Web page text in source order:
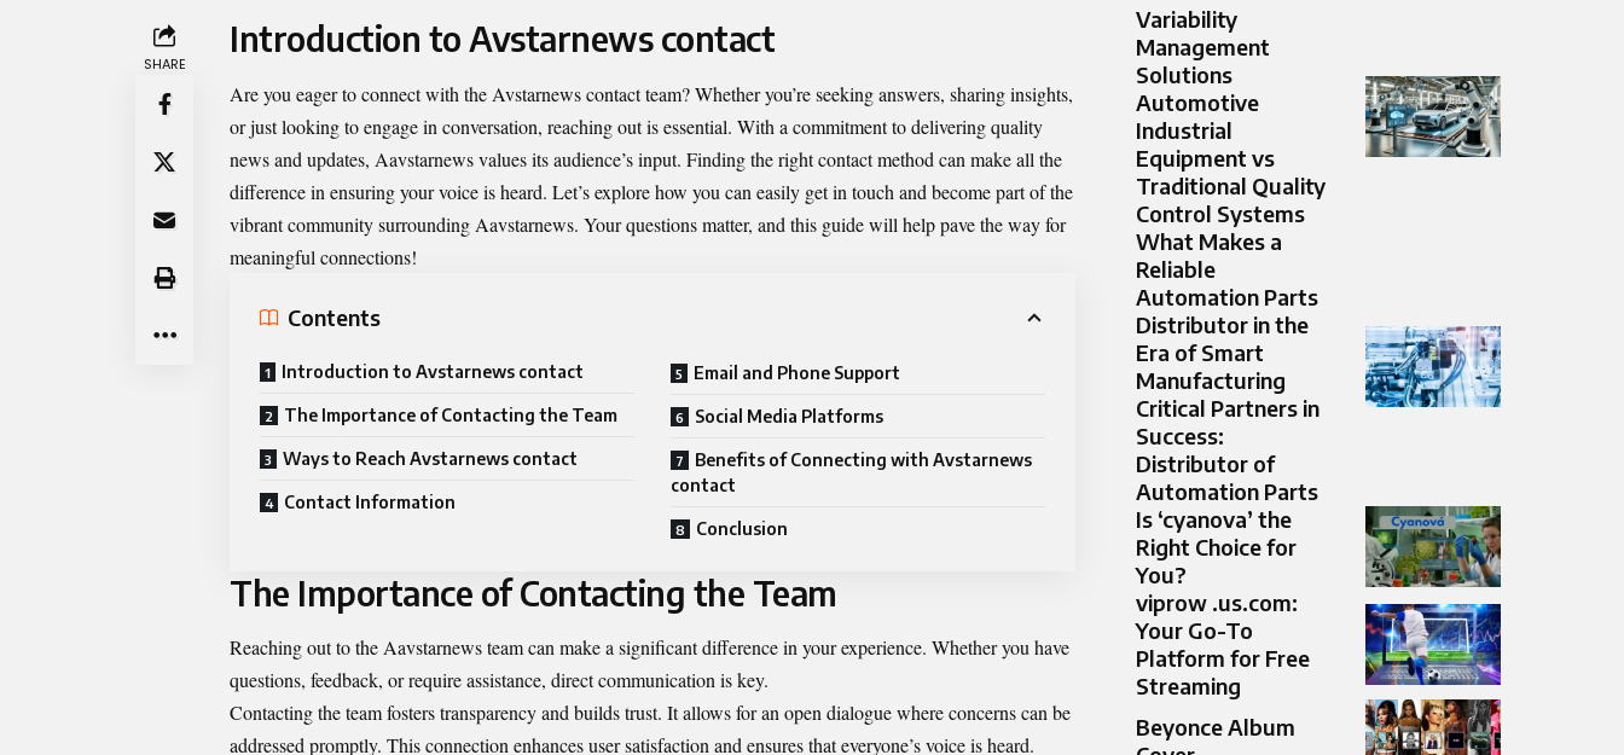
SHARE
Introduction to Avstarnews contact
Are you eager to connect with the Avstarnews contactteam? Whether you’re seeking answers, sharing insights,
or just looking to engage in conversation, reaching out is essential. With a commitment to delivering quality
news and updates, Aavstarnews values its audience’s input. Finding the right contact method can make all the
difference in ensuring your voice is heard. Let’s explore how you can easily get in touch and become part of the
vibrant community surrounding Aavstarnews. Your questions matter, and this guide will help pave the way for
meaningful connections!
Contents
Introduction to Avstarnews contact
The Importance of Contacting the Team
Ways to Reach Avstarnews contact
Contact Information
Email and Phone Support
Social Media Platforms
Benefits of Connecting with Avstarnews
contact
Conclusion
The Importance of Contacting the Team
Reaching out to the Aavstarnews team can make a significant difference in your experience. Whether you have
questions, feedback, or require assistance, direct communication is key.
Contacting the team fosters transparency and builds trust. It allows for an open dialogue where concerns can be
addressed promptly. This connection enhances user satisfaction and ensures that everyone’s voice is heard.
Variability
Management
Solutions
Automotive
Industrial
Equipment vs
Traditional Quality
Control Systems
What Makes a
Reliable
Automation Parts
Distributor in the
Era of Smart
Manufacturing
Critical Partners in
Success:
Distributor of
Automation Parts
Is ‘cyanova’ the
Right Choice for
You?
viprow .us.com:
Your Go-To
Platform for Free
Streaming
Beyonce Album